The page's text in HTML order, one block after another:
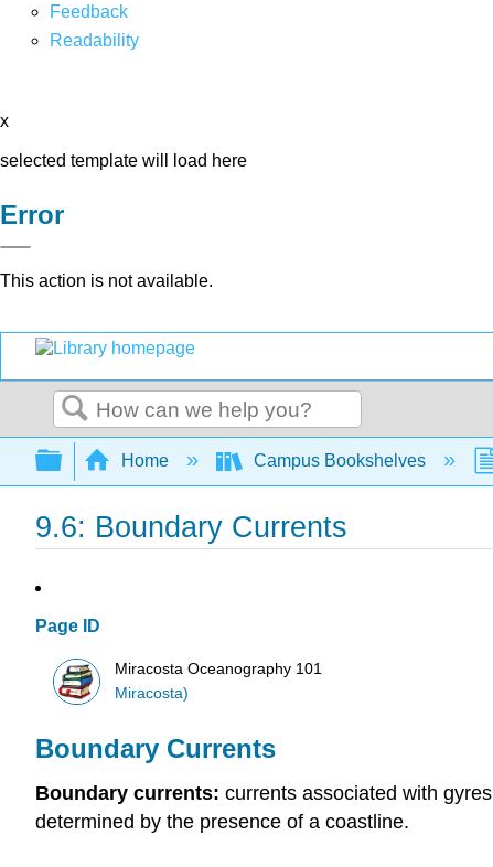
Feedback
Readability
x
selected template will load here
Error
This action is not available.
Search
Expand/collapse global hierarchy
Home Campus Bookshelves
9.6: Boundary Currents
Page ID
Miracosta Oceanography 101
Miracosta)
Boundary Currents
Boundary currents: currents associated with gyres
determined by the presence of a coastline.